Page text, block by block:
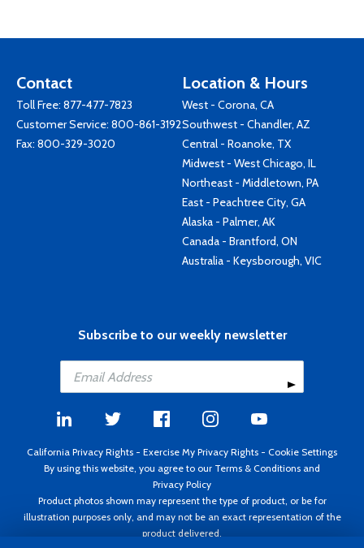
Contact
Toll Free: 877-477-7823
Customer Service: 800-861-3192
Fax: 800-329-3020
Location & Hours
West - Corona, CA
Southwest - Chandler, AZ
Central - Roanoke, TX
Midwest - West Chicago, IL
Northeast - Middletown, PA
East - Peachtree City, GA
Alaska - Palmer, AK
Canada - Brantford, ON
Australia - Keysborough, VIC
Subscribe to our weekly newsletter
California Privacy Rights - Exercise My Privacy Rights - Cookie Settings
By using this website, you agree to our Terms & Conditions and
Privacy Policy
Product photos shown may represent the type of product, or be for
illustration purposes only, and may not be an exact representation of the
product delivered.